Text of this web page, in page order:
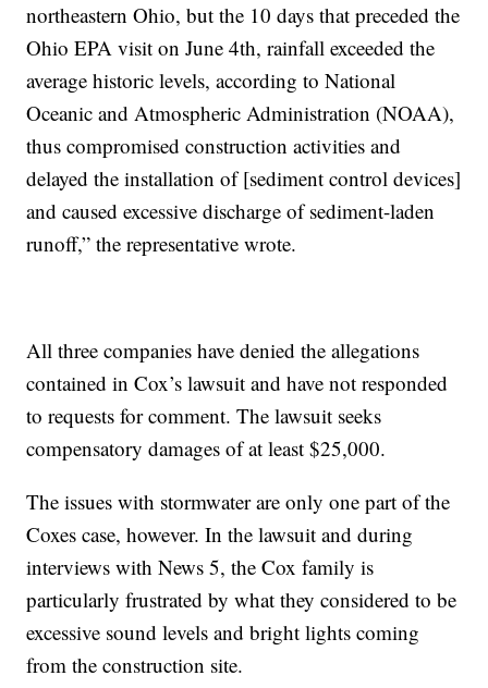
northeastern Ohio, but the 10 days that preceded the
Ohio EPA visit on June 4th, rainfall exceeded the
average historic levels, according to National
Oceanic and Atmospheric Administration (NOAA),
thus compromised construction activities and
delayed the installation of [sediment control devices]
and caused excessive discharge of sediment-laden
runoff,” the representative wrote.
All three companies have denied the allegations
contained in Cox’s lawsuit and have not responded
to requests for comment. The lawsuit seeks
compensatory damages of at least $25,000.
The issues with stormwater are only one part of the
Coxes case, however. In the lawsuit and during
interviews with News 5, the Cox family is
particularly frustrated by what they considered to be
excessive sound levels and bright lights coming
from the construction site.